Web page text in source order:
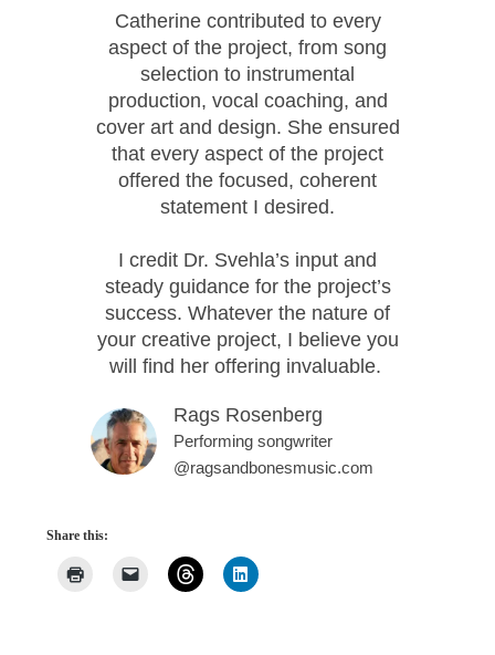
Catherine contributed to every
aspect of the project, from song
selection to instrumental
production, vocal coaching, and
cover art and design. She ensured
that every aspect of the project
offered the focused, coherent
statement I desired.
I credit Dr. Svehla’s input and
steady guidance for the project’s
success. Whatever the nature of
your creative project, I believe you
will find her offering invaluable.
Rags Rosenberg
Performing songwriter
@ragsandbonesmusic.com
Share this: